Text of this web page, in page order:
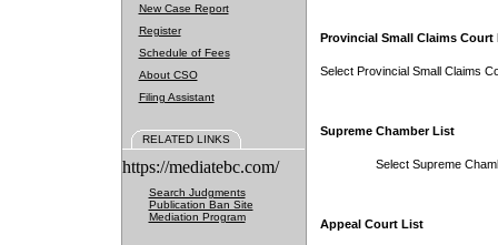
New Case Report
Register
Schedule of Fees
About CSO
Filing Assistant
RELATED LINKS
https://mediatebc.com/
Search Judgments
Publication Ban Site
Mediation Program
Provincial Small Claims Court
Select Provincial Small Claims
Supreme Chamber List
Select Supreme
Appeal Court List